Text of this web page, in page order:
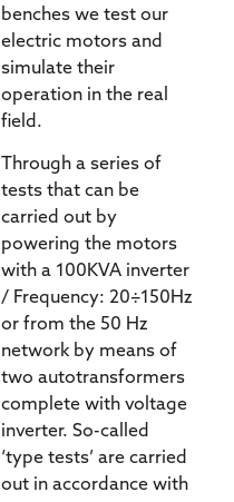
benches we test our
electric motors and
simulate their
operation in the real
field.
Through a series of
tests that can be
carried out by
powering the motors
with a 100KVA inverter
/ Frequency: 20÷150Hz
or from the 50 Hz
network by means of
two autotransformers
complete with voltage
inverter. So-called
‘type tests’ are carried
out in accordance with